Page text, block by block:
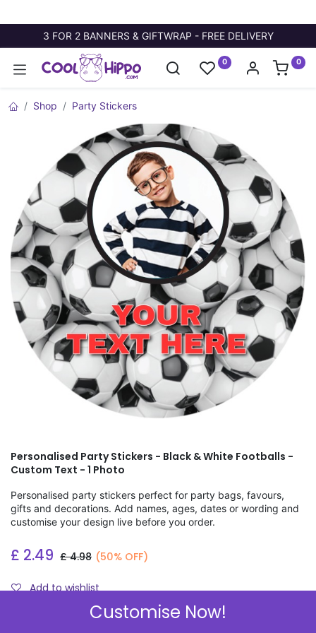
3 FOR 2 BANNERS & GIFTWRAP - FREE DELIVERY
0 0
Shop Party Stickers
Personalised Party Stickers - Black & White Footballs -
Custom Text - 1 Photo
Personalised party stickers perfect for party bags, favours,
gifts and decorations. Add names, ages, dates or wording and
customise your design live before you order.
£ 2.49 £4.98 (50% OFF)
Add to wishlist
Check Sizes & Prices
Customise Now!